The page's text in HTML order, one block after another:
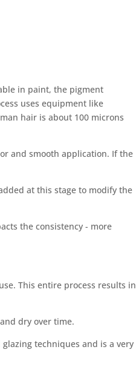
in paint, the pigment
uses equipment like
hair is about 100 microns
and smooth application. If the
at this stage to modify the
the consistency - more
This entire process results in
dry over time.
techniques and is a very